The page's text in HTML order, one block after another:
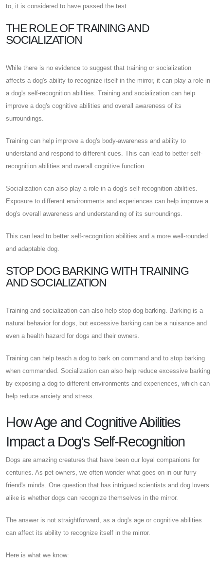
to, it is considered to have passed the test.
THE ROLE OF TRAINING AND
SOCIALIZATION
While there is no evidence to suggest that training or socialization
affects a dog's ability to recognize itself in the mirror, it can play a role in
a dog's self-recognition abilities. Training and socialization can help
improve a dog's cognitive abilities and overall awareness of its
surroundings.
Training can help improve a dog's body-awareness and ability to
understand and respond to different cues. This can lead to better self-
recognition abilities and overall cognitive function.
Socialization can also play a role in a dog's self-recognition abilities.
Exposure to different environments and experiences can help improve a
dog's overall awareness and understanding of its surroundings.
This can lead to better self-recognition abilities and a more well-rounded
and adaptable dog.
STOP DOG BARKING WITH TRAINING
AND SOCIALIZATION
Training and socialization can also help stop dog barking. Barking is a
natural behavior for dogs, but excessive barking can be a nuisance and
even a health hazard for dogs and their owners.
Training can help teach a dog to bark on command and to stop barking
when commanded. Socialization can also help reduce excessive barking
by exposing a dog to different environments and experiences, which can
help reduce anxiety and stress.
How Age and Cognitive Abilities
Impact a Dog's Self-Recognition
Dogs are amazing creatures that have been our loyal companions for
centuries. As pet owners, we often wonder what goes on in our furry
friend's minds. One question that has intrigued scientists and dog lovers
alike is whether dogs can recognize themselves in the mirror.
The answer is not straightforward, as a dog's age or cognitive abilities
can affect its ability to recognize itself in the mirror.
Here is what we know: